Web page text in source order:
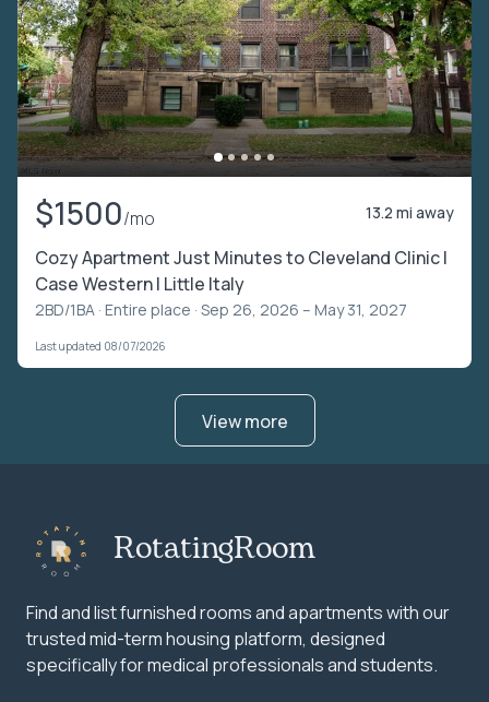
$1500/mo 13.2 mi away
Cozy Apartment Just Minutes to Cleveland Clinic |
Case Western | Little Italy
2BD/1BA · Entire place · Sep 26, 2026 – May 31, 2027
Last updated 08/07/2026
View more
RotatingRoom
Find and list furnished rooms and apartments with our
trusted mid-term housing platform, designed
specifically for medical professionals and students.